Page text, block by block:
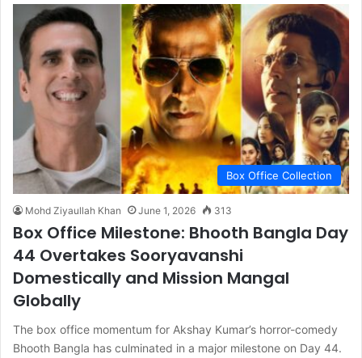
Box Office Collection
Mohd Ziyaullah Khan June 1, 2026 313
Box Office Milestone: Bhooth Bangla Day
44 Overtakes Sooryavanshi
Domestically and Mission Mangal
Globally
The box office momentum for Akshay Kumar’s horror-comedy
Bhooth Bangla has culminated in a major milestone on Day 44.